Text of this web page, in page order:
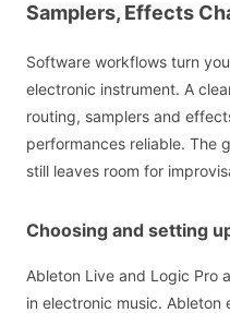
Samplers, Effects
Software workflows turn
electronic instrument. A
routing, samplers and
performances reliable. The
still leaves room for
Choosing and setting
Ableton Live and Logic Pro
in electronic music. Ableton